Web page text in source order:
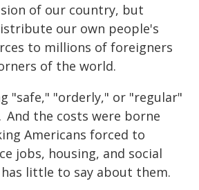
of our country, but
our own people's
to millions of foreigners
of the world.
"safe," "orderly," or "regular"
the costs were borne
Americans forced to
jobs, housing, and social
little to say about them.